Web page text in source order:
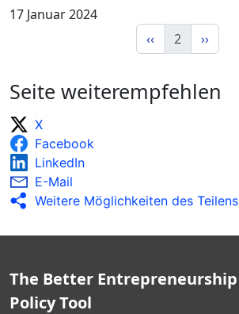
17 Januar 2024
‹‹
2 ››
Seite weiterempfehlen
X
Facebook
LinkedIn
E-Mail
Weitere Möglichkeiten des Teilens
The Better Entrepreneurship
Policy Tool